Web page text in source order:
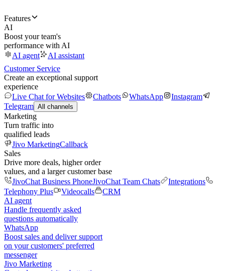
Features
AI
Boost your team's
performance with AI
AI agent
AI assistant
Customer Service
Create an exceptional support
experience
Live Chat for Websites
Chatbots WhatsApp
Instagram
Telegram All channels
Marketing
Turn traffic into
qualified leads
Jivo MarketingCallback
Sales
Drive more deals, higher order
values, and a larger customer base
JivoChat Business PhoneJivoChat Team Chats
Integrations
Telephony Plus
Videocalls
CRM
AI agent
Handle frequently asked
questions automatically
WhatsApp
Boost sales and deliver support
on your customers' preferred
messenger
Jivo Marketing